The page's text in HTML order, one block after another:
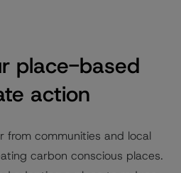
place-based
action
from communities and local
carbon conscious places.